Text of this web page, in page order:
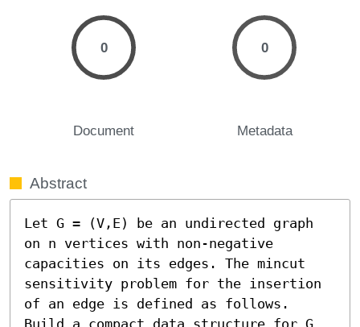
0
Document
0
Metadata
Abstract
Let G = (V,E) be an undirected graph
on n vertices with non-negative
capacities on its edges. The mincut
sensitivity problem for the insertion
of an edge is defined as follows.
Build a compact data structure for G